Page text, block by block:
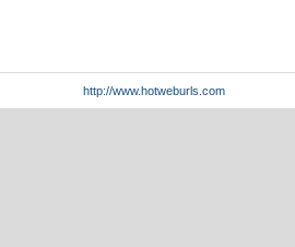
http://www.hotweburls.com